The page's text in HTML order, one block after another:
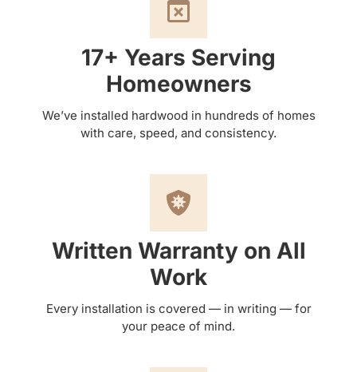
17+ Years Serving
Homeowners
We’ve installed hardwood in hundreds of homes
with care, speed, and consistency.
Written Warranty on All
Work
Every installation is covered — in writing — for
your peace of mind.